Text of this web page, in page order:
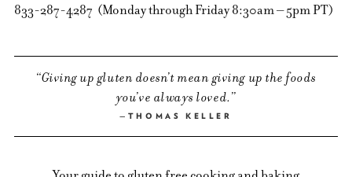
833-287-4287 (Monday through Friday 8:30am – 5pm PT)
Giving up gluten doesn’t mean giving up the foods
you’ve always loved.
THOMAS KELLER